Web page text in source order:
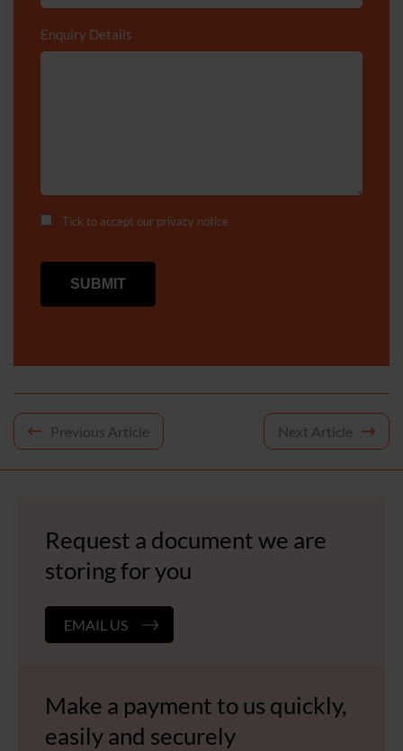
Enquiry Details
Tick to accept our privacy notice
Post
Previous Article Next Article
Request a document we are
storing for you
EMAIL US
Make a payment to us quickly,
easily and securely